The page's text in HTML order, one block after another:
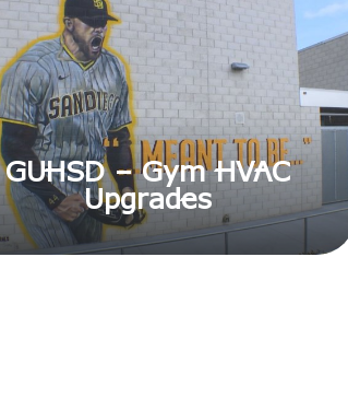
GUHSD – Gym HVAC
Upgrades